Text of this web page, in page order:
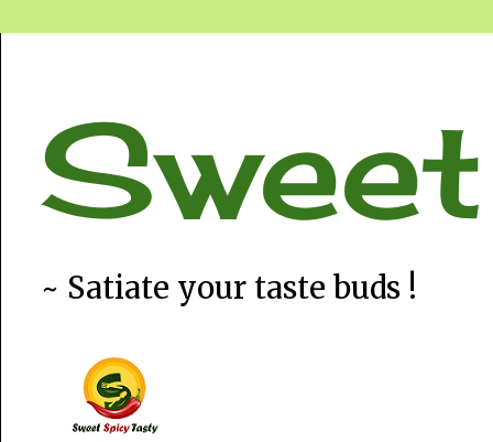
~ Satiate your taste buds !